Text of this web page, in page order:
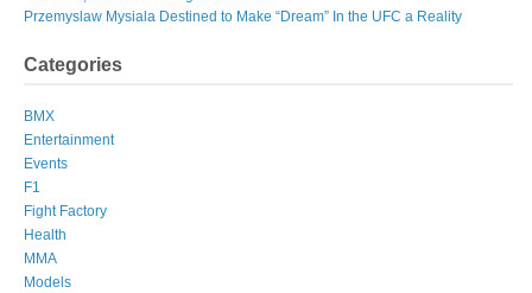
Przemyslaw Mysiala Destined to Make “Dream” In the UFC a Reality
Categories
BMX
Entertainment
Events
F1
Fight Factory
Health
MMA
Models